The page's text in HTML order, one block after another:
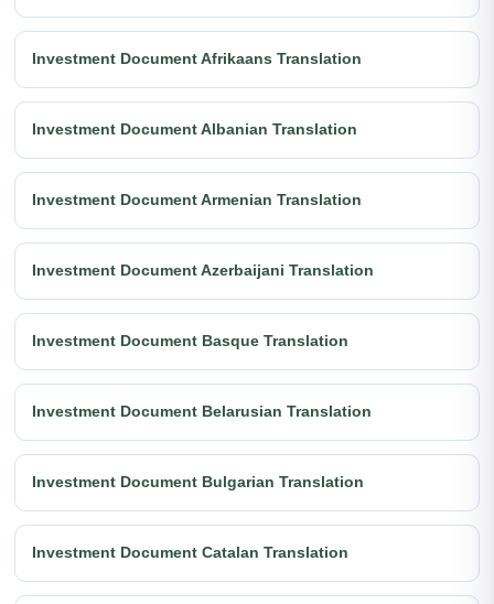
Investment Document Afrikaans Translation
Investment Document Albanian Translation
Investment Document Armenian Translation
Investment Document Azerbaijani Translation
Investment Document Basque Translation
Investment Document Belarusian Translation
Investment Document Bulgarian Translation
Investment Document Catalan Translation